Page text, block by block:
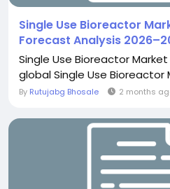
Single Use Bioreactor
Forecast Analysis
Single Use Bioreactor
global Single Use Bioreactor
By Rutujabg Bhosale 2 months